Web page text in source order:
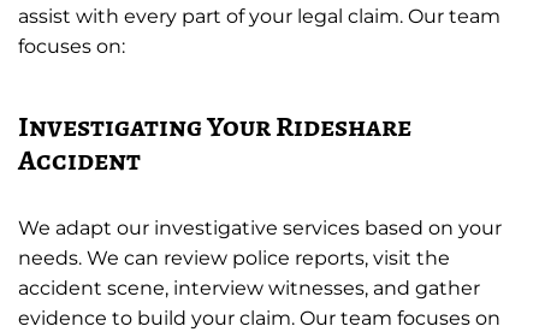
assist with every part of your legal claim. Our team
focuses on:
Investigating Your Rideshare
Accident
We adapt our investigative services based on your
needs. We can review police reports, visit the
accident scene, interview witnesses, and gather
evidence to build your claim. Our team focuses on